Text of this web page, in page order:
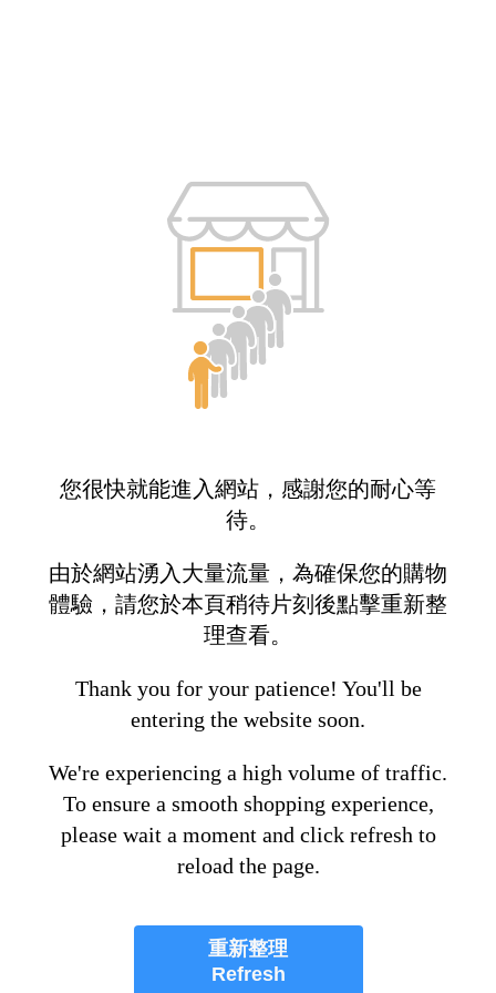
您很快就能進入網站，感謝您的耐心等
待。
由於網站湧入大量流量，為確保您的購物
體驗，請您於本頁稍待片刻後點擊重新整
理查看。
Thank you for your patience! You'll be
entering the website soon.
We're experiencing a high volume of traffic.
To ensure a smooth shopping experience,
please wait a moment and click refresh to
reload the page.
重新整理
Refresh